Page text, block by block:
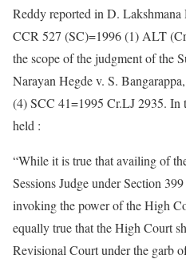
Reddy reported in D.
CCR 527 (SC)=1996 (1) ALT
the scope of the judgment of the
Narayan Hegde v. S.
(4) SCC 41=1995 Cr.LJ 2935. In
held :
“While it is true that availing of
Sessions Judge under Section
invoking the power of the High
equally true that the High Court
Revisional Court under the garb